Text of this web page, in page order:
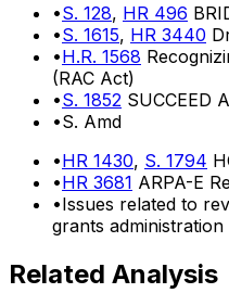
•S. 128, HR 496
•S. 1615, HR 3440
•H.R. 1568
(RAC Act)
•S. 1852 SUCCEED
•S. Amd
•HR 1430, S. 1794
•HR 3681 ARPA-E
•Issues related to
grants
Related Analysis